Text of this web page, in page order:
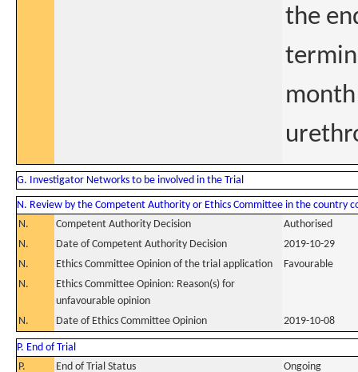
the
G. Investigator Networks to be involved in the Trial
N. Review by the Competent Authority or Ethics Committee in the country
N.
Competent Authority Decision
Authorised
N.
Date of Competent Authority Decision
2019-10-29
N.
Ethics Committee Opinion of the trial application
Favourable
N.
Ethics Committee Opinion: Reason(s) for
unfavourable opinion
N.
Date of Ethics Committee Opinion 2019-10-08
P. End of Trial
P.
End of Trial Status Ongoing